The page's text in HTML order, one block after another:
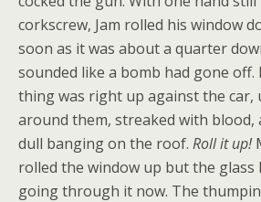
corkscrew, Jam rolled his window
soon as it was about a quarter
sounded like a bomb had gone
thing was right up against the car,
around them, streaked with blood,
dull banging on the roof. Roll it up!
rolled the window up but the glass
going through it now. The